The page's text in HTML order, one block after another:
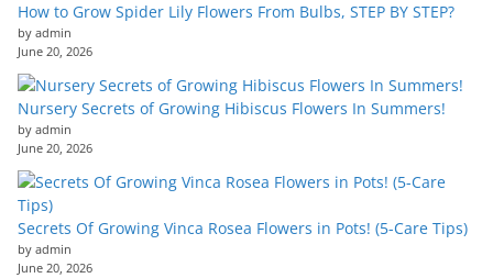
How to Grow Spider Lily Flowers From Bulbs, STEP BY STEP?
by admin
June 20, 2026
Nursery Secrets of Growing Hibiscus Flowers In Summers!
by admin
June 20, 2026
Secrets Of Growing Vinca Rosea Flowers in Pots! (5-Care Tips)
by admin
June 20, 2026